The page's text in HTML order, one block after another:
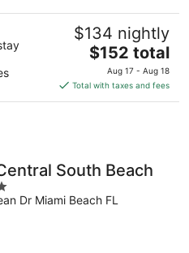
$134 nightly
The
price
is
$152
$152 total
Aug 17 - Aug 18
Total with taxes and fees
South Beach
Dr Miami Beach FL